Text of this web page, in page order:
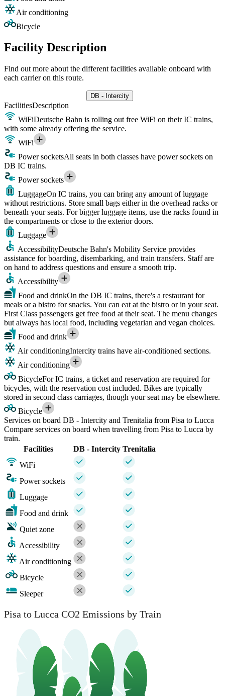
Air conditioning
Bicycle
Facility Description
Find out more about the different facilities available onboard with
each carrier on this route.
DB - Intercity
FacilitiesDescription
WiFiDeutsche Bahn is rolling out free WiFi on their IC trains,
with some already offering the service.
WiFi
Power socketsAll seats in both classes have power sockets on
DB IC trains.
Power sockets
LuggageOn IC trains, you can bring any amount of luggage
without restrictions. Store small bags either in the overhead racks or
beneath your seats. For bigger luggage items, use the racks found in
the compartments or close to the exterior doors.
Luggage
AccessibilityDeutsche Bahn's Mobility Service provides
assistance for boarding, disembarking, and train transfers. Staff are
on hand to address questions and ensure a smooth trip.
Accessibility
Food and drinkOn the DB IC trains, there's a restaurant for
meals or a bistro for snacks. You can eat at the bistro or in your seat.
First Class passengers get free food at their seat. The menu changes
but always has local food, including vegetarian and vegan choices.
Food and drink
Air conditioningIntercity trains have air-conditioned sections.
Air conditioning
BicycleFor IC trains, a ticket and reservation are required for
bicycles, with the reservation cost included. Bikes are typically
stored in second class carriages, though your seat may be elsewhere.
Bicycle
Services on board DB - Intercity and Trenitalia from Pisa to Lucca
Compare services on board when travelling from Pisa to Lucca by
train.
Facilities
DB - Intercity Trenitalia
WiFi
Power sockets
Luggage
Food and drink
Quiet zone
Accessibility
Air conditioning
Bicycle
Sleeper
Pisa to Lucca CO2 Emissions by Train